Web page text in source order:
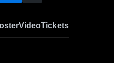
VideoTickets